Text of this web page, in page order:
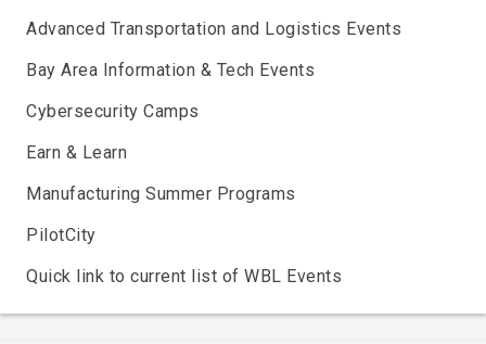
Advanced Transportation and Logistics Events
Bay Area Information & Tech Events
Cybersecurity Camps
Earn & Learn
Manufacturing Summer Programs
PilotCity
Quick link to current list of WBL Events